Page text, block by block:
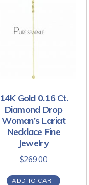
14K Gold 0.16 Ct.
Diamond Drop
Woman’s Lariat
Necklace Fine
Jewelry
$269.00
ADD TO CART